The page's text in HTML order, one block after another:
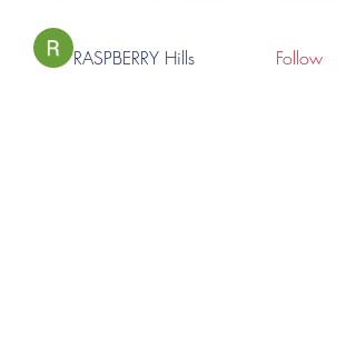
RASPBERRY Hills Follow